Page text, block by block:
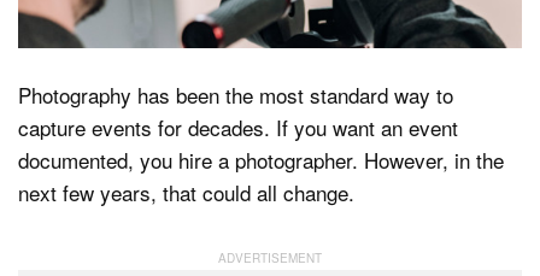
Dark Mode
Photography has been the most standard way to
capture events for decades. If you want an event
documented, you hire a photographer. However, in the
next few years, that could all change.